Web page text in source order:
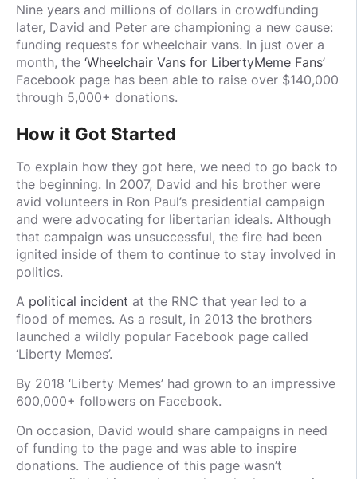
Nine years and millions of dollars in crowdfunding
later, David and Peter are championing a new cause:
funding requests for wheelchair vans. In just over a
month, the ‘Wheelchair Vans for LibertyMeme Fans’
Facebook page has been able to raise over $140,000
through 5,000+ donations.
How it Got Started
To explain how they got here, we need to go back to
the beginning. In 2007, David and his brother were
avid volunteers in Ron Paul’s presidential campaign
and were advocating for libertarian ideals. Although
that campaign was unsuccessful, the fire had been
ignited inside of them to continue to stay involved in
politics.
A political incident at the RNC that year led to a
flood of memes. As a result, in 2013 the brothers
launched a wildly popular Facebook page called
‘Liberty Memes’.
By 2018 ‘Liberty Memes’ had grown to an impressive
600,000+ followers on Facebook.
On occasion, David would share campaigns in need
of funding to the page and was able to inspire
donations. The audience of this page wasn’t